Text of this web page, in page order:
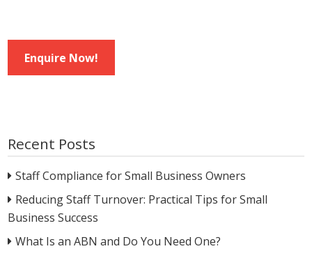
Enquire Now!
Recent Posts
Staff Compliance for Small Business Owners
Reducing Staff Turnover: Practical Tips for Small
Business Success
What Is an ABN and Do You Need One?